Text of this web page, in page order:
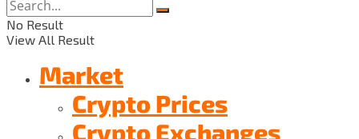
No Result
View All Result
Market
Crypto Prices
Crypto Exchanges